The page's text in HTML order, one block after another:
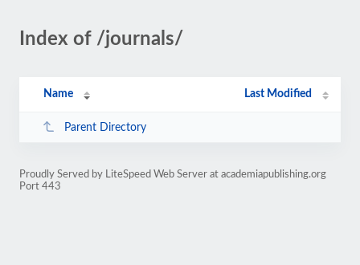
Index of /journals/
Name Last Modified
Parent Directory
Proudly Served by LiteSpeed Web Server at academiapublishing.org
Port 443